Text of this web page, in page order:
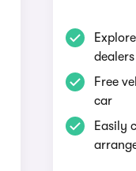
dealers
Free
car
Easily